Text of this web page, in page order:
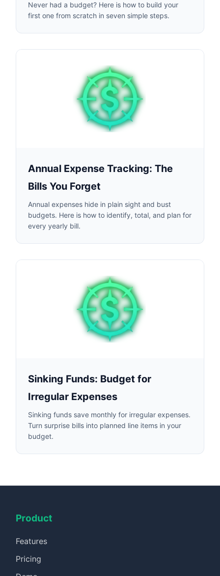
Never had a budget? Here is how to build your
first one from scratch in seven simple steps.
Annual Expense Tracking: The
Bills You Forget
Annual expenses hide in plain sight and bust
budgets. Here is how to identify, total, and plan for
every yearly bill.
Sinking Funds: Budget for
Irregular Expenses
Sinking funds save monthly for irregular expenses.
Turn surprise bills into planned line items in your
budget.
Product
Features
Pricing